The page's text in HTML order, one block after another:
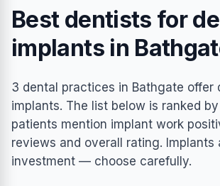
Best dentists for
implants in
3 dental practices in Bathgate offer
implants. The list below is ranked
patients mention implant work
reviews and overall rating. Implants
investment — choose carefully.